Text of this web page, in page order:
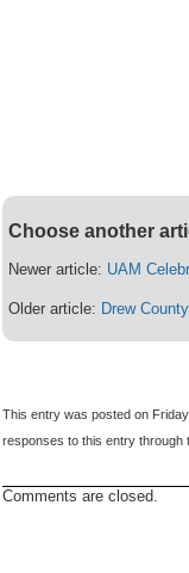
Choose another
Newer article: UAM
Older article: Drew
This entry was posted on
responses to this entry through
Comments are closed.